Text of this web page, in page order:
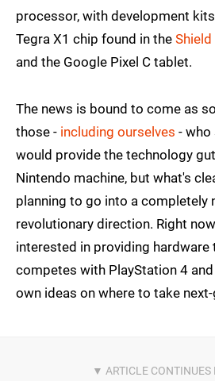
processor, with development
Tegra X1 chip found in the
and the Google Pixel C tablet.
The news is bound to come as
those - including ourselves - who
would provide the technology
Nintendo machine, but what's
planning to go into a completely
revolutionary direction. Right
interested in providing hardware
competes with PlayStation 4
own ideas on where to take